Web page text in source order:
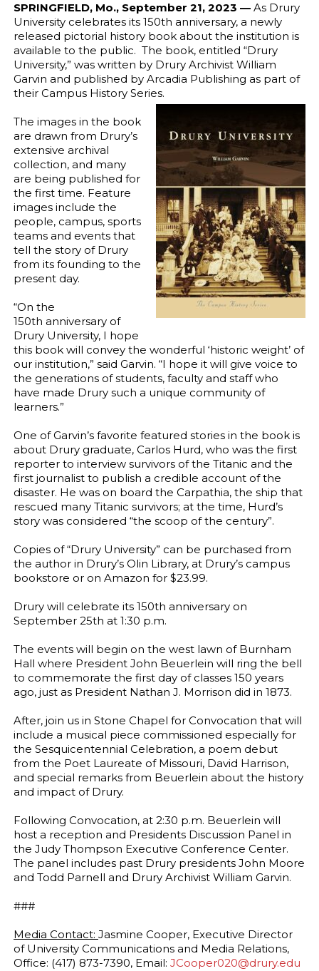
SPRINGFIELD, Mo., September 21, 2023 — As Drury
University celebrates its 150th anniversary, a newly
released pictorial history book about the institution is
available to the public. The book, entitled “Drury
University,” was written by Drury Archivist William
Garvin and published by Arcadia Publishing as part of
their Campus History Series.
The images in the book
are drawn from Drury’s
extensive archival
collection, and many
are being published for
the first time. Feature
images include the
people, campus, sports
teams and events that
tell the story of Drury
from its founding to the
present day.
“On the
150th anniversary of
Drury University, I hope
this book will convey the wonderful ‘historic weight’ of
our institution,” said Garvin. “I hope it will give voice to
the generations of students, faculty and staff who
have made Drury such a unique community of
learners.”
One of Garvin’s favorite featured stories in the book is
about Drury graduate, Carlos Hurd, who was the first
reporter to interview survivors of the Titanic and the
first journalist to publish a credible account of the
disaster. He was on board the Carpathia, the ship that
rescued many Titanic survivors; at the time, Hurd’s
story was considered “the scoop of the century”.
Copies of “Drury University” can be purchased from
the author in Drury’s Olin Library, at Drury’s campus
bookstore or on Amazon for $23.99.
Drury will celebrate its 150th anniversary on
September 25th at 1:30 p.m.
The events will begin on the west lawn of Burnham
Hall where President John Beuerlein will ring the bell
to commemorate the first day of classes 150 years
ago, just as President Nathan J. Morrison did in 1873.
After, join us in Stone Chapel for Convocation that will
include a musical piece commissioned especially for
the Sesquicentennial Celebration, a poem debut
from the Poet Laureate of Missouri, David Harrison,
and special remarks from Beuerlein about the history
and impact of Drury.
Following Convocation, at 2:30 p.m. Beuerlein will
host a reception and Presidents Discussion Panel in
the Judy Thompson Executive Conference Center.
The panel includes past Drury presidents John Moore
and Todd Parnell and Drury Archivist William Garvin.
###
Media Contact: Jasmine Cooper, Executive Director
of University Communications and Media Relations,
Office: (417) 873-7390, Email: JCooper020@drury.edu